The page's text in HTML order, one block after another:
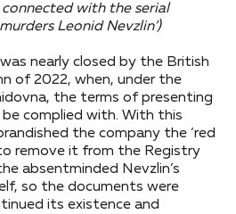
with the serial
Leonid Nevzlin’)
nearly closed by the British
of 2022, when, under the
the terms of presenting
complied with. With this
the company the ‘red
remove it from the Registry
absentminded Nevzlin’s
so the documents were
its existence and